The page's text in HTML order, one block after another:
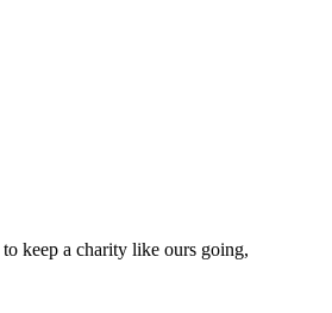
keep a charity like ours going,